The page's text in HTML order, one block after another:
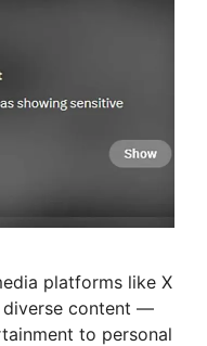
platforms like X
diverse content —
to personal